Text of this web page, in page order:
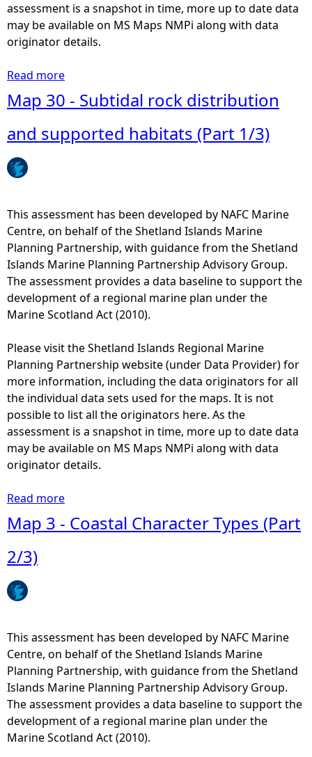
assessment is a snapshot in time, more up to date data
may be available on MS Maps NMPi along with data
originator details.
Read more
o
t
3
8
-
M
a
r
i
e
a
n
d
c
o
a
s
i
o
n
a
l
a
r
Map 30 - Subtidal rock distribution
and supported habitats (Part 1/3)
This assessment has been developed by NAFC Marine
Centre, on behalf of the Shetland Islands Marine
Planning Partnership, with guidance from the Shetland
Islands Marine Planning Partnership Advisory Group.
The assessment provides a data baseline to support the
development of a regional marine plan under the
Marine Scotland Act (2010).
Please visit the Shetland Islands Regional Marine
Planning Partnership website (under Data Provider) for
more information, including the data originators for all
the individual data sets used for the maps. It is not
possible to list all the originators here. As the
assessment is a snapshot in time, more up to date data
may be available on MS Maps NMPi along with data
originator details.
Read more
o
3
0
-
S
u
b
t
Map 3 - Coastal Character Types (Part
2/3)
This assessment has been developed by NAFC Marine
Centre, on behalf of the Shetland Islands Marine
Planning Partnership, with guidance from the Shetland
Islands Marine Planning Partnership Advisory Group.
The assessment provides a data baseline to support the
development of a regional marine plan under the
Marine Scotland Act (2010).